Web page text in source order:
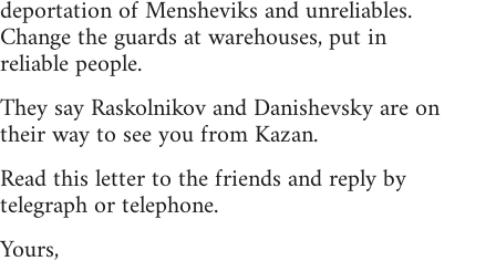
deportation of Mensheviks and unreliables.
Change the guards at warehouses, put in
reliable people.
They say Raskolnikov and Danishevsky are on
their way to see you from Kazan.
Read this letter to the friends and reply by
telegraph or telephone.
Yours,